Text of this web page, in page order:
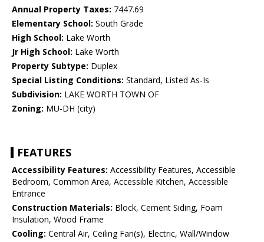
Annual Property Taxes: 7447.69
Elementary School: South Grade
High School: Lake Worth
Jr High School: Lake Worth
Property Subtype: Duplex
Special Listing Conditions: Standard, Listed As-Is
Subdivision: LAKE WORTH TOWN OF
Zoning: MU-DH (city)
FEATURES
Accessibility Features: Accessibility Features, Accessible
Bedroom, Common Area, Accessible Kitchen, Accessible
Entrance
Construction Materials: Block, Cement Siding, Foam
Insulation, Wood Frame
Cooling: Central Air, Ceiling Fan(s), Electric, Wall/Window